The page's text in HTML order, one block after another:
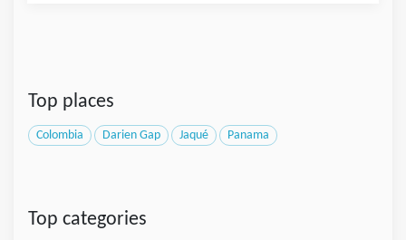
Top places
Colombia Darien Gap Jaqué Panama
Top categories